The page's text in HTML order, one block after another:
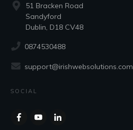
51 Bracken Road
Sandyford
Dublin, D18 CV48
0874530488
support@irishwebsolutions.com
SOCIAL